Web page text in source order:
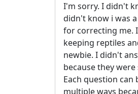
I'm sorry. I didn't
didn't know i was
for correcting me.
keeping reptiles
newbie. I didn't
because they were
Each question can
multiple ways